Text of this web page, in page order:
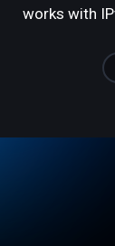
works with